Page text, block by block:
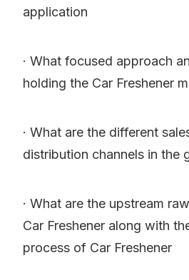
application
· What focused approach
holding the Car Freshener
· What are the different
distribution channels in the
· What are the upstream
Car Freshener along with
process of Car Freshener